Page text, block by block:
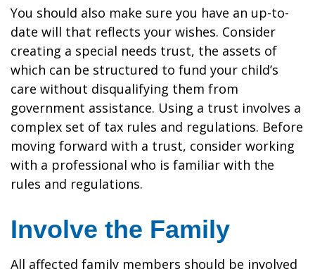
You should also make sure you have an up-to-
date will that reflects your wishes. Consider
creating a special needs trust, the assets of
which can be structured to fund your child’s
care without disqualifying them from
government assistance. Using a trust involves a
complex set of tax rules and regulations. Before
moving forward with a trust, consider working
with a professional who is familiar with the
rules and regulations.
Involve the Family
All affected family members should be involved